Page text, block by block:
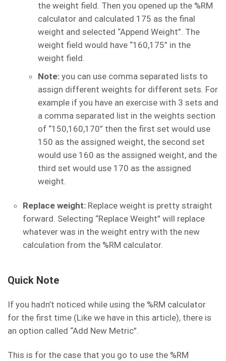
the weight field. Then you opened up the %RM
calculator and calculated 175 as the final
weight and selected “Append Weight”. The
weight field would have “160,175” in the
weight field.
Note: you can use comma separated lists to
assign different weights for different sets. For
example if you have an exercise with 3 sets and
a comma separated list in the weights section
of “150,160,170” then the first set would use
150 as the assigned weight, the second set
would use 160 as the assigned weight, and the
third set would use 170 as the assigned
weight.
Replace weight: Replace weight is pretty straight
forward. Selecting “Replace Weight” will replace
whatever was in the weight entry with the new
calculation from the %RM calculator.
Quick Note
If you hadn’t noticed while using the %RM calculator
for the first time (Like we have in this article), there is
an option called “Add New Metric”.
This is for the case that you go to use the %RM